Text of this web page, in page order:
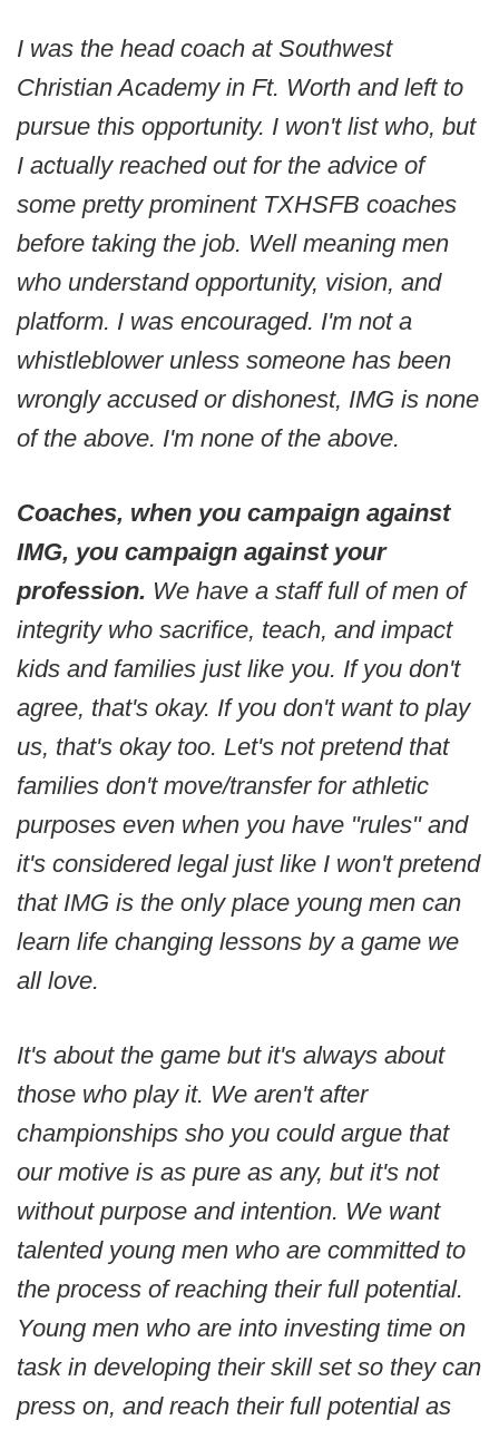
I was the head coach at Southwest
Christian Academy in Ft. Worth and left to
pursue this opportunity. I won't list who, but
I actually reached out for the advice of
some pretty prominent TXHSFB coaches
before taking the job. Well meaning men
who understand opportunity, vision, and
platform. I was encouraged. I'm not a
whistleblower unless someone has been
wrongly accused or dishonest, IMG is none
of the above. I'm none of the above.
Coaches, when you campaign against
IMG, you campaign against your
profession. We have a staff full of men of
integrity who sacrifice, teach, and impact
kids and families just like you. If you don't
agree, that's okay. If you don't want to play
us, that's okay too. Let's not pretend that
families don't move/transfer for athletic
purposes even when you have "rules" and
it's considered legal just like I won't pretend
that IMG is the only place young men can
learn life changing lessons by a game we
all love.
It's about the game but it's always about
those who play it. We aren't after
championships sho you could argue that
our motive is as pure as any, but it's not
without purpose and intention. We want
talented young men who are committed to
the process of reaching their full potential.
Young men who are into investing time on
task in developing their skill set so they can
press on, and reach their full potential as